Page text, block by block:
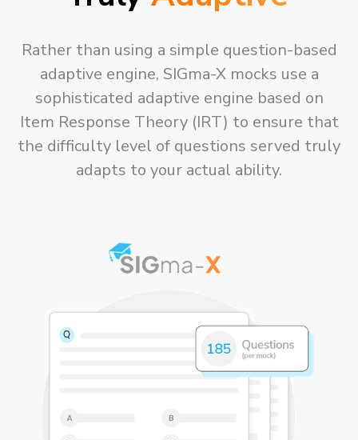
Rather than using a simple question-based
adaptive engine, SIGma-X mocks use a
sophisticated adaptive engine based on
Item Response Theory (IRT) to ensure that
the difficulty level of questions served truly
adapts to your actual ability.